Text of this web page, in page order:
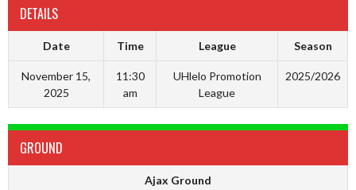
DETAILS
Date Time League Season
November 15,
2025
11:30
am
UHlelo Promotion
League
2025/2026
GROUND
Ajax Ground